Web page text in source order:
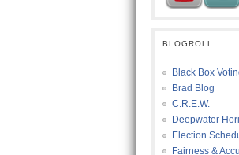
BLOGROLL
Black Box
Brad Blog
C.R.E.W.
Deepwater
Election
Fairness &